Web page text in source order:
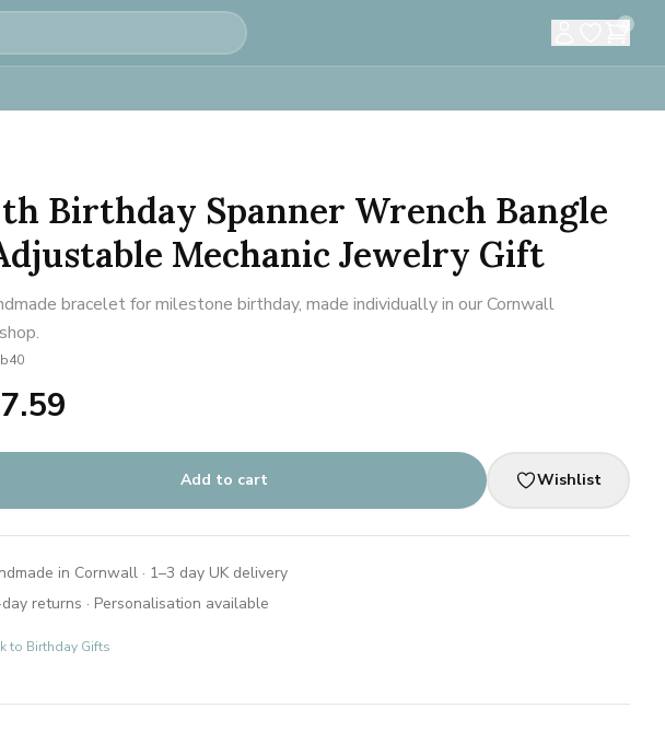
0
Birthday Spanner Wrench Bangle
Mechanic Jewelry Gift
bracelet for milestone birthday, made individually in our Cornwall
Add to cart Wishlist
in Cornwall · 1–3 day UK delivery
returns · Personalisation available
to Birthday Gifts